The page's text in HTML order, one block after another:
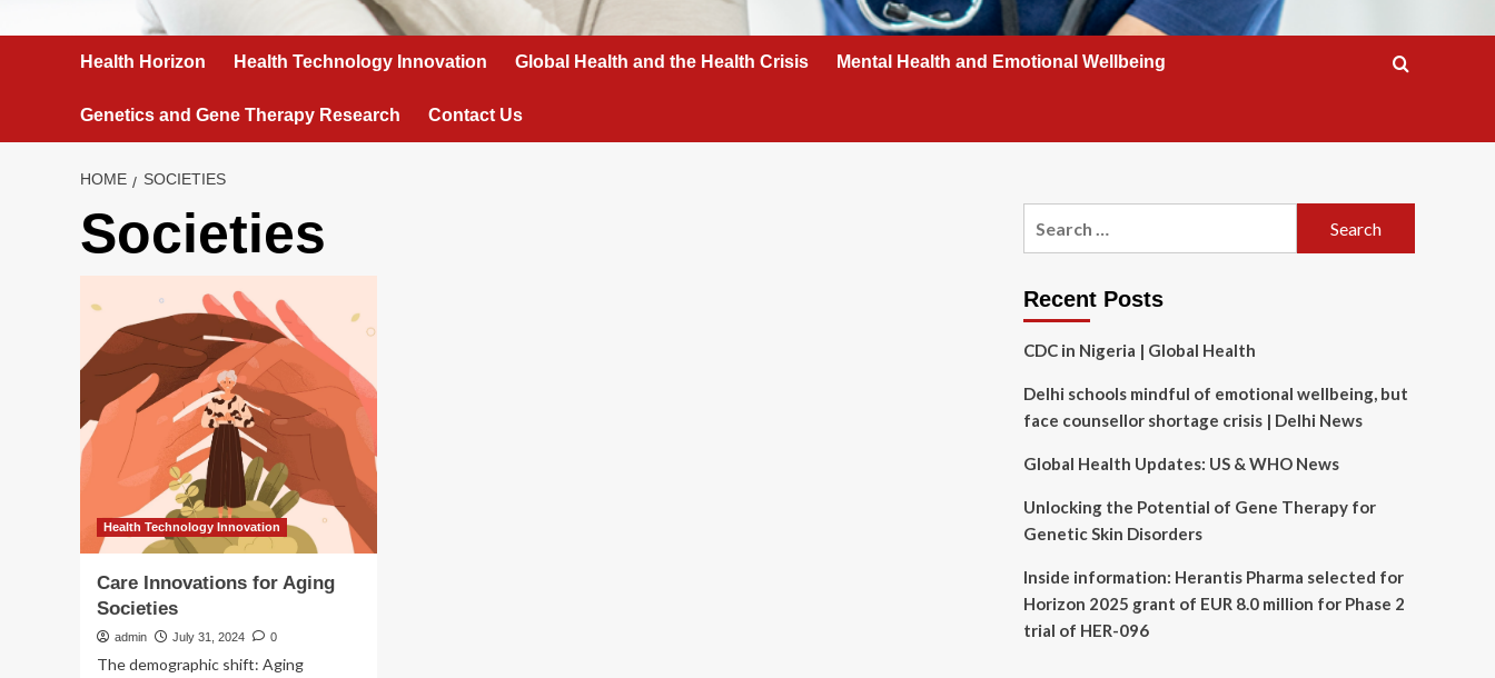
Health Horizon Health Technology Innovation Global Health and the Health Crisis Mental Health and Emotional Wellbeing
Genetics and Gene Therapy Research Contact Us
HOME SOCIETIES
Societies
Health Technology Innovation
Care Innovations for Aging
Societies
admin July 31, 2024 0
The demographic shift: Aging
Recent Posts
CDC in Nigeria | Global Health
Delhi schools mindful of emotional wellbeing, but
face counsellor shortage crisis | Delhi News
Global Health Updates: US & WHO News
Unlocking the Potential of Gene Therapy for
Genetic Skin Disorders
Inside information: Herantis Pharma selected for
Horizon 2025 grant of EUR 8.0 million for Phase 2
trial of HER-096